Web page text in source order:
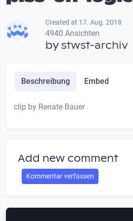
Created at 17. Aug. 2018
4940 Ansichten
bystwst-archiv
Beschreibung Embed
clip by Renate Bauer
Add new comment
Kommentar verfassen